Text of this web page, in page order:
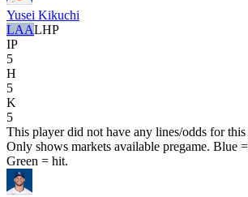
Yusei Kikuchi
LAALHP
IP
5
H
5
K
5
This player did not have any lines/odds for this
Only shows markets available pregame. Blue
Green = hit.